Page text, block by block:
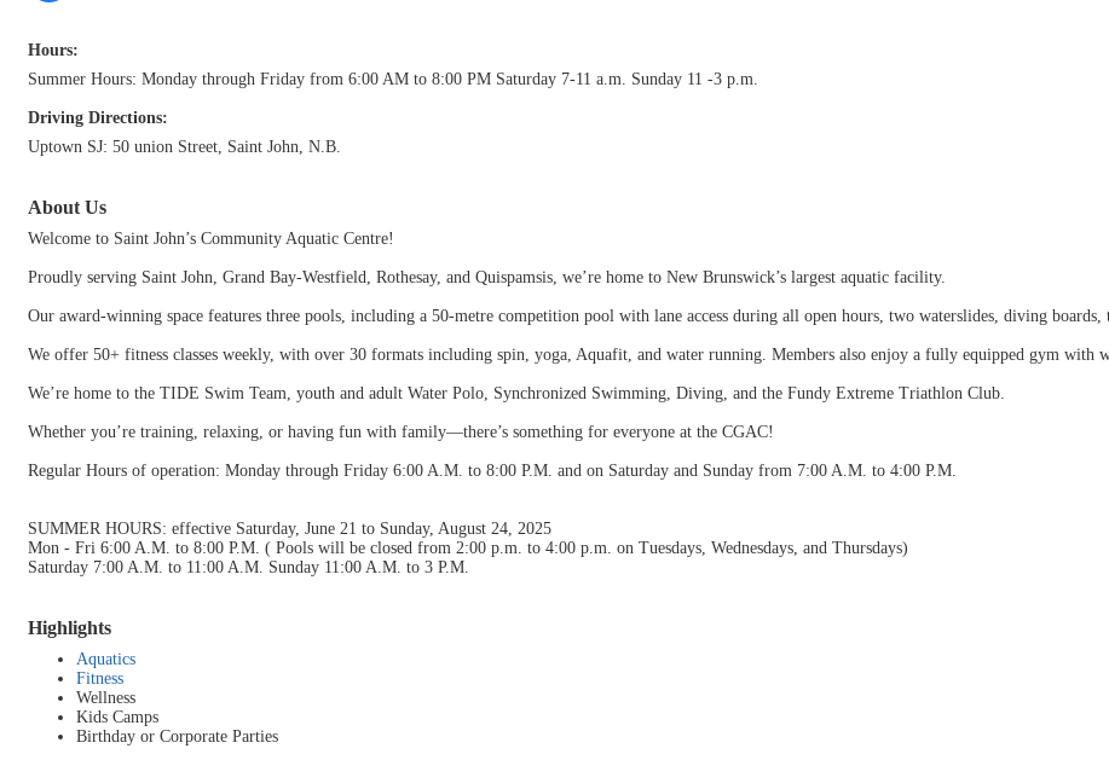
Hours:
Summer Hours: Monday through Friday from 6:00 AM to 8:00 PM Saturday 7-11 a.m. Sunday 11 -3 p.m.
Driving Directions:
Uptown SJ: 50 union Street, Saint John, N.B.
About Us
Welcome to Saint John’s Community Aquatic Centre!
Proudly serving Saint John, Grand Bay-Westfield, Rothesay, and Quispamsis, we’re home to New Brunswick’s largest aquatic facility.
Our award-winning space features three pools, including a 50-metre competition pool with lane access during all open hours, two waterslides, diving boards,
We offer 50+ fitness classes weekly, with over 30 formats including spin, yoga, Aquafit, and water running. Members also enjoy a fully equipped gym with
We’re home to the TIDE Swim Team, youth and adult Water Polo, Synchronized Swimming, Diving, and the Fundy Extreme Triathlon Club.
Whether you’re training, relaxing, or having fun with family—there’s something for everyone at the CGAC!
Regular Hours of operation: Monday through Friday 6:00 A.M. to 8:00 P.M. and on Saturday and Sunday from 7:00 A.M. to 4:00 P.M.
SUMMER HOURS: effective Saturday, June 21 to Sunday, August 24, 2025
Mon - Fri 6:00 A.M. to 8:00 P.M. ( Pools will be closed from 2:00 p.m. to 4:00 p.m. on Tuesdays, Wednesdays, and Thursdays)
Saturday 7:00 A.M. to 11:00 A.M. Sunday 11:00 A.M. to 3 P.M.
Highlights
Aquatics
Fitness
Wellness
Kids Camps
Birthday or Corporate Parties